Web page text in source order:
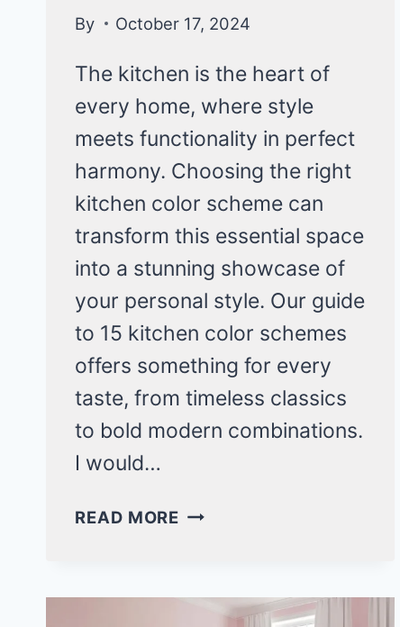
By October 17, 2024
The kitchen is the heart of
every home, where style
meets functionality in perfect
harmony. Choosing the right
kitchen color scheme can
transform this essential space
into a stunning showcase of
your personal style. Our guide
to 15 kitchen color schemes
offers something for every
taste, from timeless classics
to bold modern combinations.
I would…
READ MORE 15
SCHEMES